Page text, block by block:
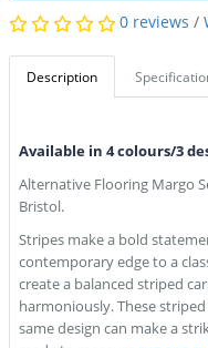
0 reviews /
Description
Available in 4 colours/3
Alternative Flooring Margo
Bristol.
Stripes make a bold
contemporary edge to a
create a balanced striped
harmoniously. These
same design can make a